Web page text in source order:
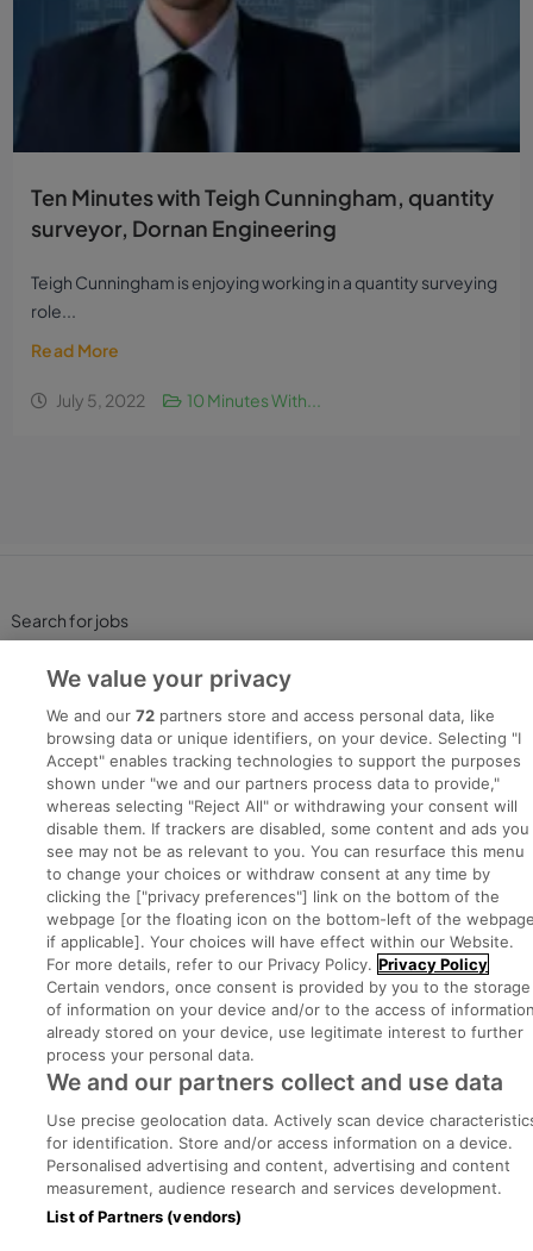
Ten Minutes with Teigh Cunningham, quantity
surveyor, Dornan Engineering
Teigh Cunningham is enjoying working in a quantity surveying
role...
Read More
July 5, 2022 10 Minutes With...
Search for jobs
Post a job
Advice Centre
Executive Jobs
Part of group.
Copyright © 2022. Developed & Designed by Square1.
Privacy Legal Cookies Cookie Settings Sitemap
We value your privacy
We and our72 partners store and access personal data, like
browsing data or unique identifiers, on your device. Selecting "I
Accept" enables tracking technologies to support the purposes
shown under "we and our partners process data to provide,"
whereas selecting "Reject All" or withdrawing your consent will
disable them. If trackers are disabled, some content and ads you
see may not be as relevant to you. You can resurface this menu
to change your choices or withdraw consent at any time by
clicking the ["privacy preferences"] link on the bottom of the
webpage [or the floating icon on the bottom-left of the
if applicable]. Your choices will have effect within our Website.
For more details, refer to our Privacy Policy. Privacy Policy
Certain vendors, once consent is provided by you to the storage
of information on your device and/or to the access of
already stored on your device, use legitimate interest to further
process your personal data.
We and our partners collect and use data
Use precise geolocation data. Actively scan device
for identification. Store and/or access information on a device.
Personalised advertising and content, advertising and content
measurement, audience research and services development.
List of Partners (vendors)